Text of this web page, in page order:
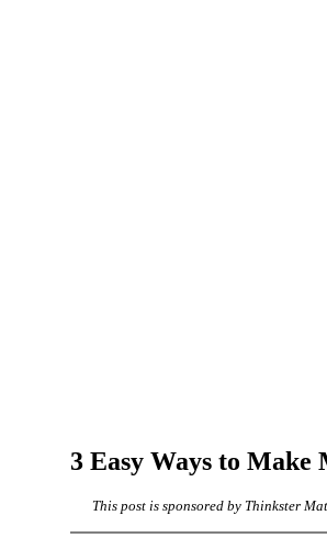
3 Easy Ways to Make
This post is sponsored by Thinkster